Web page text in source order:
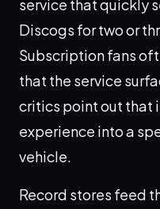
service that quickly
Discogs for two or
Subscription fans
that the service
critics point out that
experience into a
vehicle.
Record stores feed